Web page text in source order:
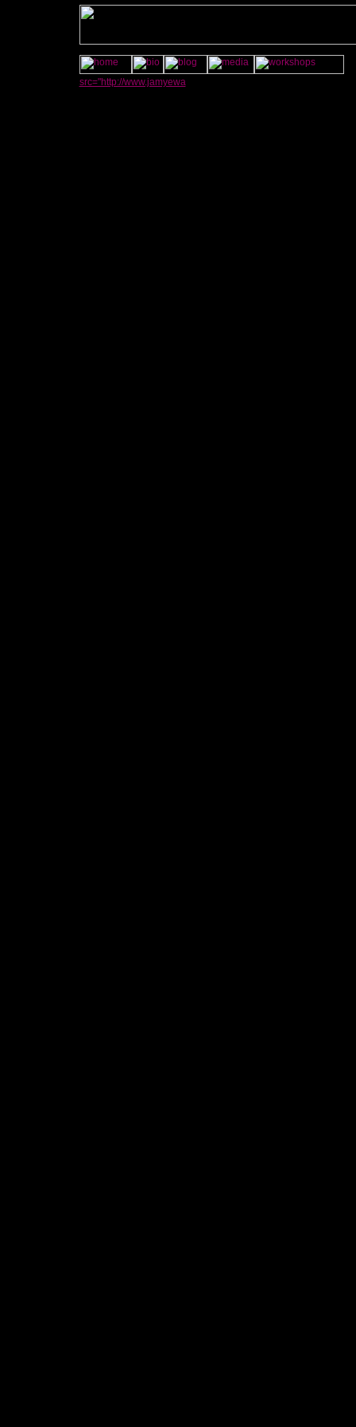
src="http://www.jamyewa